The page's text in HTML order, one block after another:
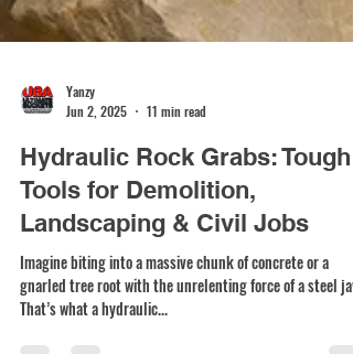
Yanzy
Jun 2, 2025
11 min read
Hydraulic Rock Grabs: Tough
Tools for Demolition,
Landscaping & Civil Jobs
Imagine biting into a massive chunk of concrete or a
gnarled tree root with the unrelenting force of a steel jaw.
That’s what a hydraulic...